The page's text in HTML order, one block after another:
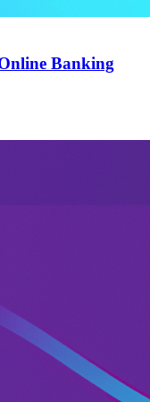
Banking